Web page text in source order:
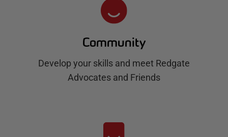
Community
Develop your skills and meet Redgate
Advocates and Friends